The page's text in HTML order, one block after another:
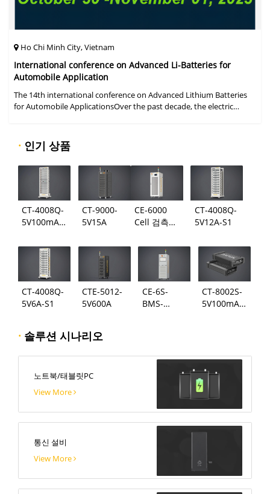
Ho Chi Minh City, Vietnam
International conference on Advanced Li-Batteries for
Automobile Application
The 14th international conference on Advanced Lithium Batteries
for Automobile ApplicationsOver the past decade, the electric
· 인기 상품
CT-4008Q-
5V100mA-
CT-9000-
5V15A
CE-6000
Cell 검측
CT-4008Q-
5V12A-S1
CT-4008Q-
5V6A-S1
CTE-5012-
5V600A
CE-6S-
BMS-
CT-8002S-
5V100mA-
· 솔루션 시나리오
노트북/태블릿PC
View More
통신 설비
View More